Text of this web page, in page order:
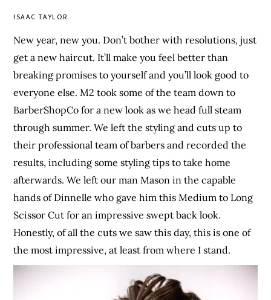
ISAAC TAYLOR
New year, new you. Don’t bother with resolutions, just
get a new haircut. It’ll make you feel better than
breaking promises to yourself and you’ll look good to
everyone else. M2 took some of the team down to
BarberShopCo for a new look as we head full steam
through summer. We left the styling and cuts up to
their professional team of barbers and recorded the
results, including some styling tips to take home
afterwards. We left our man Mason in the capable
hands of Dinnelle who gave him this Medium to Long
Scissor Cut for an impressive swept back look.
Honestly, of all the cuts we saw this day, this is one of
the most impressive, at least from where I stand.